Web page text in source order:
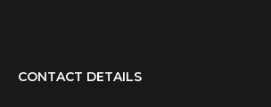
CONTACT DETAILS